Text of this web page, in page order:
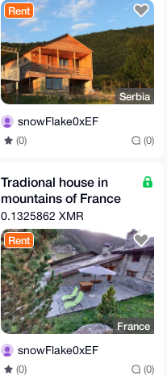
Rent
Serbia
snowFlake0xEF
(0) (0)
Tradional house in
mountains of France
0.1325862 XMR
Rent
France
snowFlake0xEF
(0) (0)